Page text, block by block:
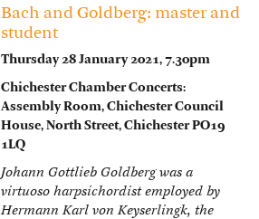
Bach and Goldberg: master and
student
Thursday 28 January 2021, 7.30pm
Chichester Chamber Concerts:
Assembly Room, Chichester Council
House, North Street, Chichester PO19
1LQ
Johann Gottlieb Goldberg was a
virtuoso harpsichordist employed by
Hermann Karl von Keyserlingk, the